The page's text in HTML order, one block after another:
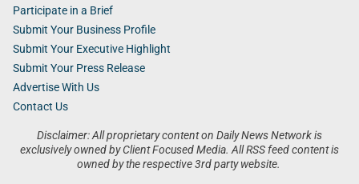
Disclaimer: All proprietary content on Daily News Network is
exclusively owned by Client Focused Media. All RSS feed content is
owned by the respective 3rd party website.
Participate in a Brief
Submit Your Business Profile
Submit Your Executive Highlight
Submit Your Press Release
Advertise With Us
Contact Us